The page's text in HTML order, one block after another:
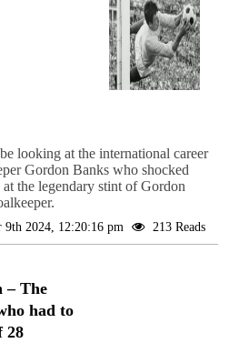
looking at the international career
Gordon Banks who shocked
the legendary stint of Gordon
9th 2024, 12:20:16 pm 213 Reads
– The
had to
28